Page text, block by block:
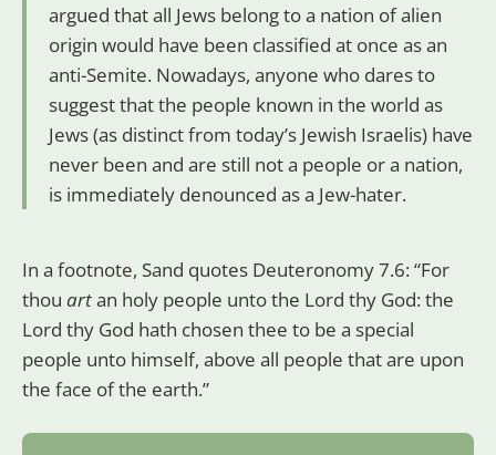
argued that all Jews belong to a nation of alien
origin would have been classified at once as an
anti-Semite. Nowadays, anyone who dares to
suggest that the people known in the world as
Jews (as distinct from today’s Jewish Israelis) have
never been and are still not a people or a nation,
is immediately denounced as a Jew-hater.
In a footnote, Sand quotes Deuteronomy 7.6: “For
thou artan holy people unto the Lord thy God: the
Lord thy God hath chosen thee to be a special
people unto himself, above all people that are upon
the face of the earth.”